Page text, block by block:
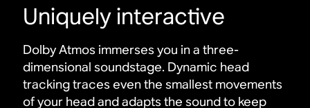
Uniquely interactive
Dolby Atmos immerses you in a three-
dimensional soundstage. Dynamic head
tracking traces even the smallest movements
of your head and adapts the sound to keep